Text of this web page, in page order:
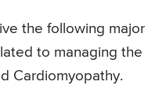
the following major
to managing the
Cardiomyopathy.